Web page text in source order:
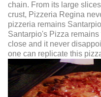
chain. From its large
crust, Pizzeria Regina
pizzeria remains
Santarpio's Pizza
close and it never
one can replicate this